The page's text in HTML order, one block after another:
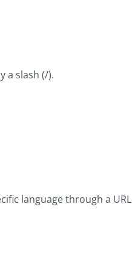
a slash (/).
language through a URL